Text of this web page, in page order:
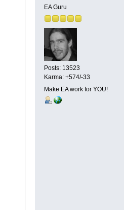
EA Guru
Posts: 13523
Karma: +574/-33
Make EA work for YOU!